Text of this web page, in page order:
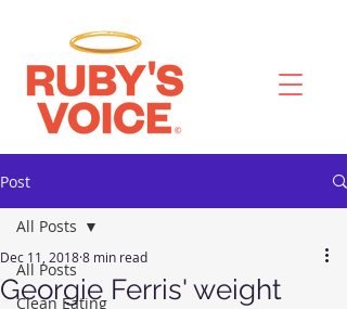
Post
All Posts
Clean Eating
All Posts
Georgie Ferris' weight
Dec 11, 20188 min read